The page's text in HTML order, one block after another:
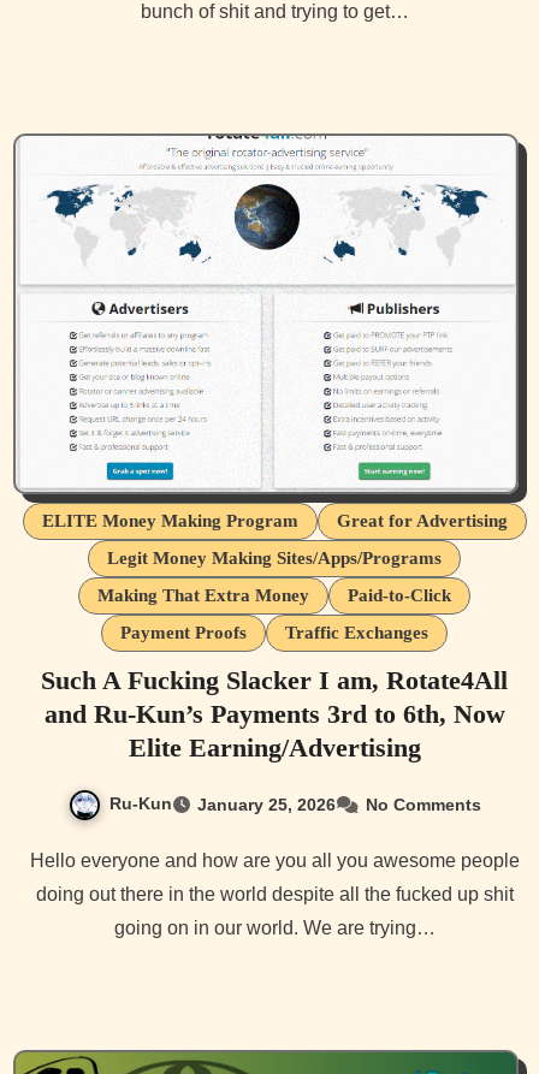
bunch of shit and trying to get…
ELITE Money Making Program
Great for Advertising
Legit Money Making Sites/Apps/Programs
Making That Extra Money
Paid-to-Click
Payment Proofs
Traffic Exchanges
Such A Fucking Slacker I am, Rotate4All
and Ru-Kun’s Payments 3rd to 6th, Now
Elite Earning/Advertising
Ru-Kun January 25, 2026 No Comments
Hello everyone and how are you all you awesome people
doing out there in the world despite all the fucked up shit
going on in our world. We are trying…